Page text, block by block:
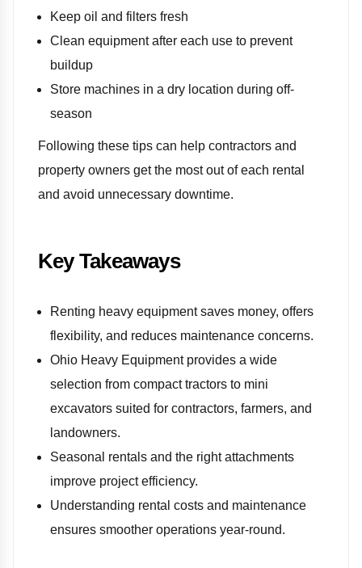
Keep oil and filters fresh
Clean equipment after each use to prevent
buildup
Store machines in a dry location during off-
season
Following these tips can help contractors and
property owners get the most out of each rental
and avoid unnecessary downtime.
Key Takeaways
Renting heavy equipment saves money, offers
flexibility, and reduces maintenance concerns.
Ohio Heavy Equipment provides a wide
selection from compact tractors to mini
excavators suited for contractors, farmers, and
landowners.
Seasonal rentals and the right attachments
improve project efficiency.
Understanding rental costs and maintenance
ensures smoother operations year-round.